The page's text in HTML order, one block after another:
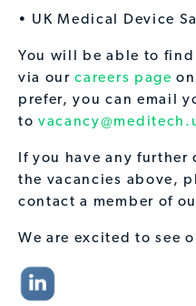
• UK Medical Device
You will be able to
via ourcareers page
prefer, you can email
to
If you have any
the vacancies above,
contact a member of
We are excited to see